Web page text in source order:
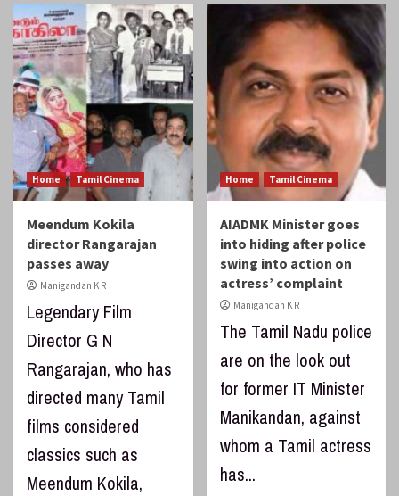
Home Tamil Cinema
Meendum Kokila
director Rangarajan
passes away
Manigandan K R
Legendary Film
Director G N
Rangarajan, who has
directed many Tamil
films considered
classics such as
Meendum Kokila,
Home Tamil Cinema
AIADMK Minister goes
into hiding after police
swing into action on
actress’ complaint
Manigandan K R
The Tamil Nadu police
are on the look out
for former IT Minister
Manikandan, against
whom a Tamil actress
has...